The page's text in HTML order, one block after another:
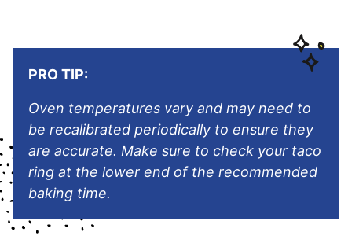
PRO TIP:
Oven temperatures vary and may need to
be recalibrated periodically to ensure they
are accurate. Make sure to check your taco
ring at the lower end of the recommended
baking time.